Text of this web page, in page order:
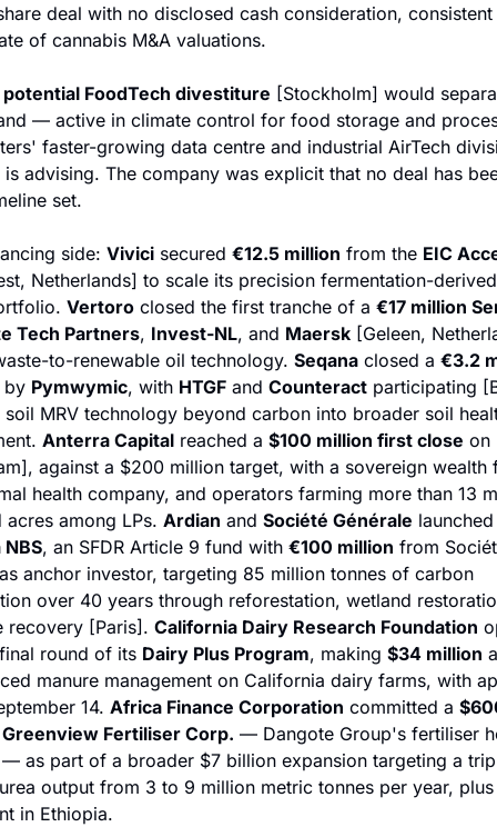
deal with no disclosed cash consideration,
of cannabis M&A valuations.
FoodTech divestiture [Stockholm] would
— active in climate control for food storage and
is advising. The company was explicit that no deal has
set.
side: Vivici secured €12.5 million from the EIC
Netherlands] to scale its precision fermentation-
Vertoro closed the first tranche of a €17 million
Tech Partners, Invest-NL, and Maersk [Geleen,
to-renewable oil technology. Seqana closed a €3.2
by Pymwymic, with HTGF and Counteract participating
MRV technology beyond carbon into broader soil
Anterra Capital reached a $100 million first close on
against a $200 million target, with a sovereign wealth
health company, and operators farming more than 13
among LPs. Ardian and Société Générale
, an SFDR Article 9 fund with €100 million from
anchor investor, targeting 85 million tonnes of carbon
over 40 years through reforestation, wetland
recovery [Paris]. California Dairy Research Foundation
round of its Dairy Plus Program, making $34 million
manure management on California dairy farms, with
14. Africa Finance Corporation committed a
Greenview Fertiliser Corp. — Dangote Group's fertiliser
as part of a broader $7 billion expansion targeting a
output from 3 to 9 million metric tonnes per year,
in Ethiopia.